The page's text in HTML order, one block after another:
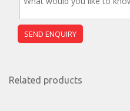
Related products